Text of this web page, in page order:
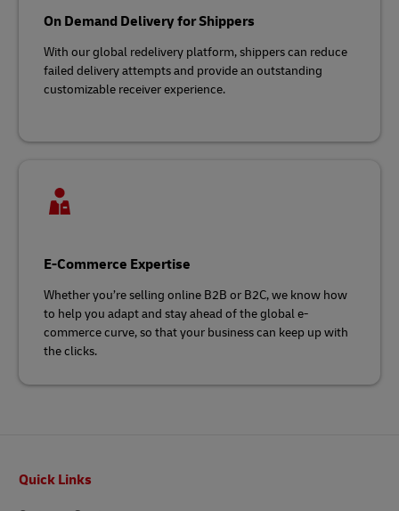
On Demand Delivery for Shippers
With our global redelivery platform, shippers can reduce
failed delivery attempts and provide an outstanding
customizable receiver experience.
E-Commerce Expertise
Whether you’re selling online B2B or B2C, we know how
to help you adapt and stay ahead of the global e-
commerce curve, so that your business can keep up with
the clicks.
Quick Links